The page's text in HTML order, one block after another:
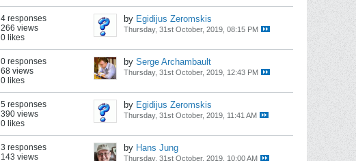
4 responses
266 views
0 likes
by Egidijus Zeromskis
Thursday, 31st October, 2019, 08:15 PM
0 responses
68 views
0 likes
by Serge Archambault
Thursday, 31st October, 2019, 12:43 PM
5 responses
390 views
0 likes
by Egidijus Zeromskis
Thursday, 31st October, 2019, 11:41 AM
3 responses
143 views
by Hans Jung
Thursday, 31st October, 2019, 10:00 AM